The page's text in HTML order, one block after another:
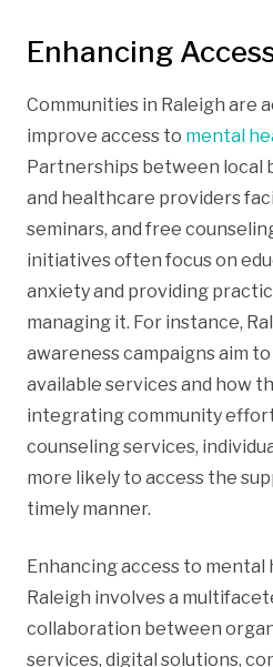
Enhancing
Communities in Raleigh are
improve access to mental
Partnerships between local
and healthcare providers
seminars, and free
initiatives often focus on
anxiety and providing
managing it. For instance,
awareness campaigns aim
available services and how
integrating community
counseling services,
more likely to access the
timely manner.
Enhancing access to mental
Raleigh involves a
collaboration between
services, digital solutions,